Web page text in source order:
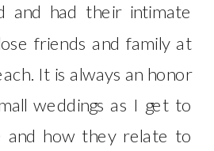
and had their intimate
friends and family at
It is always an honor
weddings as I get to
and how they relate to